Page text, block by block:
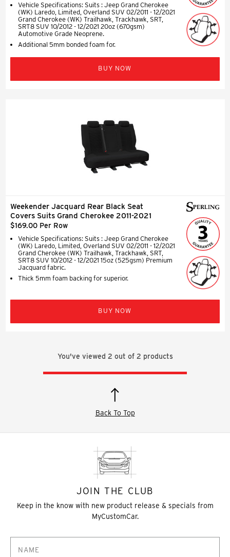
Vehicle Specifications: Suits : Jeep Grand Cherokee
(WK) Laredo, Limited, Overland SUV 02/2011 - 12/2021
Grand Cherokee (WK) Trailhawk, Trackhawk, SRT,
SRT8 SUV 10/2012 - 12/2021 20oz (670gsm)
Automotive Grade Neoprene.
Additional 5mm bonded foam for.
BUY NOW
Weekender Jacquard Rear Black Seat
Covers Suits Grand Cherokee 2011-2021
$169.00 Per Row
Vehicle Specifications: Suits : Jeep Grand Cherokee
(WK) Laredo, Limited, Overland SUV 02/2011 - 12/2021
Grand Cherokee (WK) Trailhawk, Trackhawk, SRT,
SRT8 SUV 10/2012 - 12/2021 15oz (525gsm) Premium
Jacquard fabric.
Thick 5mm foam backing for superior.
BUY NOW
You've viewed 2 out of 2 products
Back To Top
JOIN THE CLUB
Keep in the know with new product release & specials from
MyCustomCar.